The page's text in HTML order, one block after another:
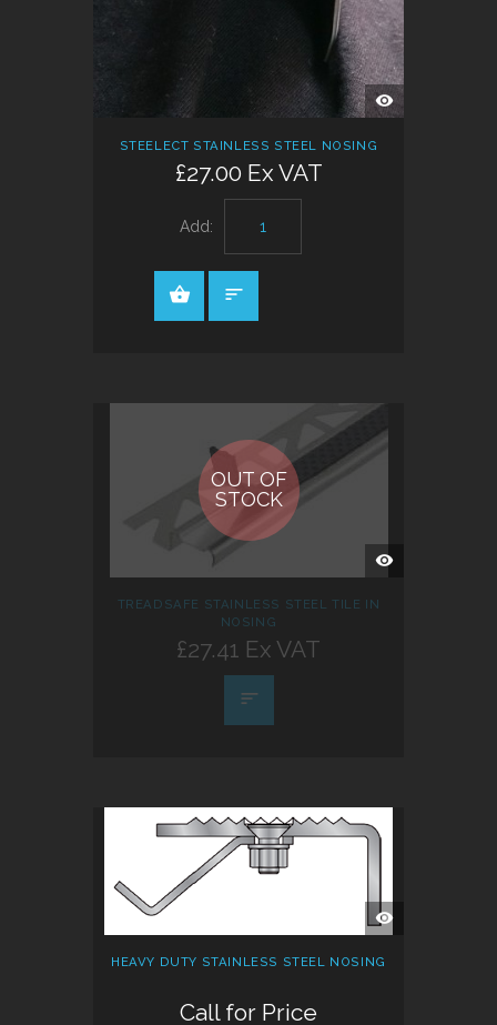
QUICK
VIEW
STEELECT STAINLESS STEEL NOSING
£27.00 Ex VAT
Add:
OUT OF
STOCK
QUICK
VIEW
TREADSAFE STAINLESS STEEL TILE IN
NOSING
£27.41 Ex VAT
QUICK
VIEW
HEAVY DUTY STAINLESS STEEL NOSING
Call for Price